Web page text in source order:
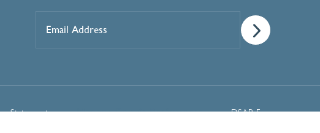
Address*
Statement Manage Cookie Preferences DSAR Form